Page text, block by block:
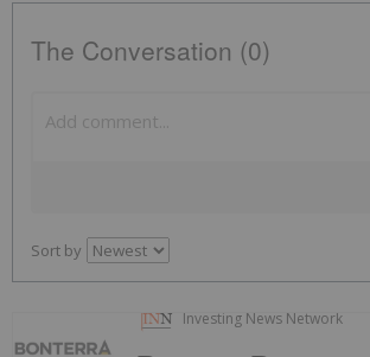
The Conversation (0)
Sort by
Investing News Network